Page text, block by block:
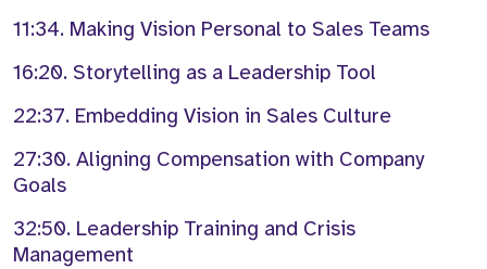
11:34. Making Vision Personal to Sales Teams
16:20. Storytelling as a Leadership Tool
22:37. Embedding Vision in Sales Culture
27:30. Aligning Compensation with Company
Goals
32:50. Leadership Training and Crisis
Management